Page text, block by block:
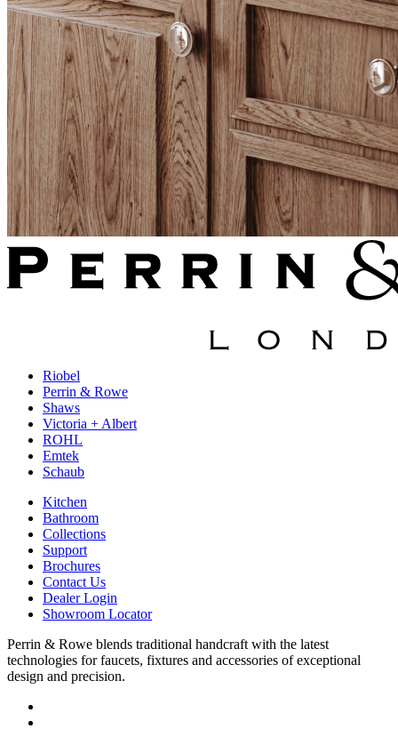
Riobel
Perrin & Rowe
Shaws
Victoria + Albert
ROHL
Emtek
Schaub
Kitchen
Bathroom
Collections
Support
Brochures
Contact Us
Dealer Login
Showroom Locator
Perrin & Rowe blends traditional handcraft with the latest
technologies for faucets, fixtures and accessories of exceptional
design and precision.